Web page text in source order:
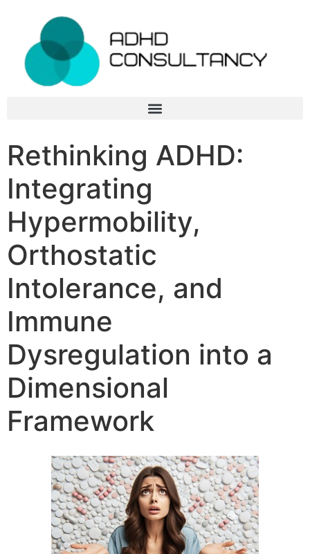
Rethinking ADHD:
Integrating
Hypermobility,
Orthostatic
Intolerance, and
Immune
Dysregulation into a
Dimensional
Framework